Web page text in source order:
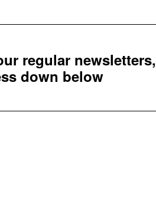
regular newsletters,
down below